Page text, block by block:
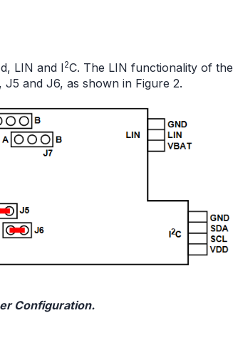
LIN and I2C. The LIN functionality of the
and J6, as shown in Figure 2.
Configuration.